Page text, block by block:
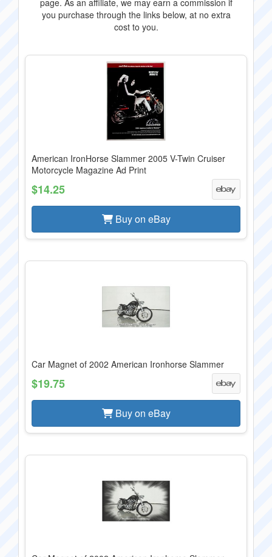
page. As an affiliate, we may earn a commission if
you purchase through the links below, at no extra
cost to you.
American IronHorse Slammer 2005 V-Twin Cruiser
Motorcycle Magazine Ad Print
$14.25
Buy on eBay
Car Magnet of 2002 American Ironhorse Slammer
$19.75
Buy on eBay